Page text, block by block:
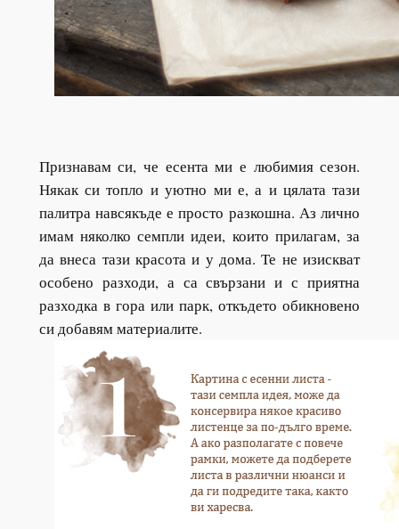
Признавам си, че есента ми е любимия сезон.
Някак си топло и уютно ми е, а и цялата тази
палитра навсякъде е просто разкошна. Аз лично
имам няколко семпли идеи, които прилагам, за
да внеса тази красота и у дома. Те не изискват
особено разходи, а са свързани и с приятна
разходка в гора или парк, откъдето обикновено
си добавям материалите.